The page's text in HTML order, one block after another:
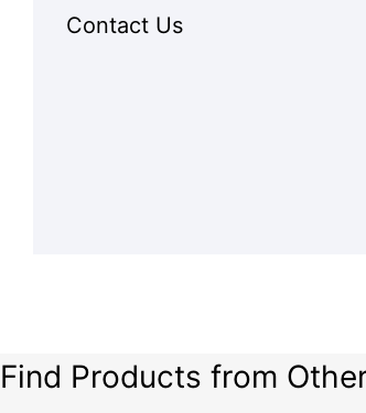
Contact Us
Find Products from